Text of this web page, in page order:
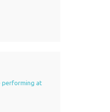
performing at